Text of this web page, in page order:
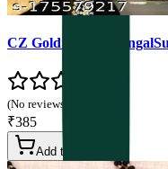
CZ Gold Plated
(No reviews yet)
₹385
Add to Cart